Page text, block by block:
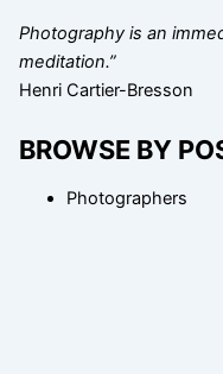
Photography is an
meditation.”
Henri Cartier-Bresson
BROWSE BY
Photographers